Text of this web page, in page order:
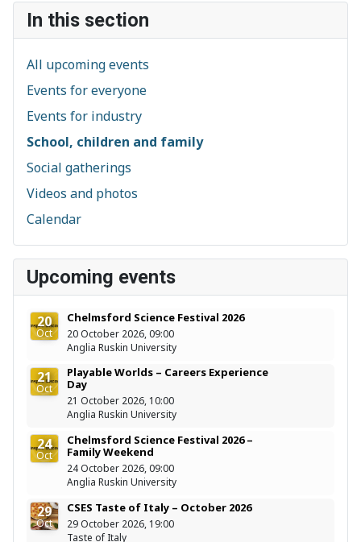
In this section
All upcoming events
Events for everyone
Events for industry
School, children and family
Social gatherings
Videos and photos
Calendar
Upcoming events
20
Oct
Chelmsford Science Festival 2026
20 October 2026, 09:00
Anglia Ruskin University
21
Oct
Playable Worlds – Careers Experience
Day
21 October 2026, 10:00
Anglia Ruskin University
24
Oct
Chelmsford Science Festival 2026 –
Family Weekend
24 October 2026, 09:00
Anglia Ruskin University
29
Oct
CSES Taste of Italy – October 2026
29 October 2026, 19:00
Taste of Italy